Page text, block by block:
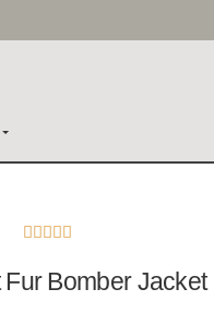

Fur Bomber